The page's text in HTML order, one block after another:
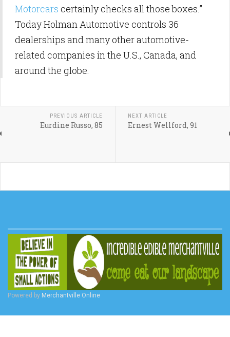
Motorcars certainly checks all those boxes.”
Today Holman Automotive controls 36
dealerships and many other automotive-
related companies in the U.S., Canada, and
around the globe.
PREVIOUS ARTICLE
Eurdine Russo, 85
NEXT ARTICLE
Ernest Wellford, 91
Powered by Merchantville Online